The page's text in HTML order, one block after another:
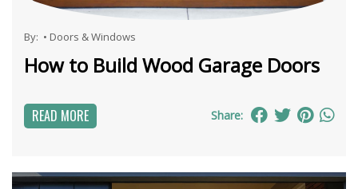
By: • Doors & Windows
How to Build Wood Garage Doors
READ MORE Share: